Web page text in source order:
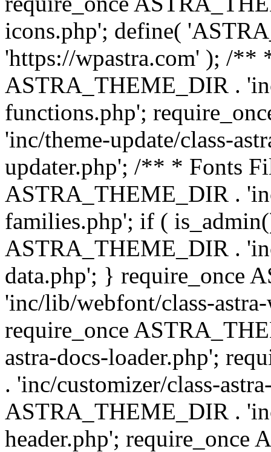
icons.php'; define(
'https://wpastra.com' ); /**
ASTRA_THEME_DIR .
functions.php';
'inc/theme-update/class-
updater.php'; /** * Fonts
ASTRA_THEME_DIR .
families.php'; if (
ASTRA_THEME_DIR .
data.php'; } require_once
'inc/lib/webfont/class-
require_once
astra-docs-loader.php';
. 'inc/customizer/class-
ASTRA_THEME_DIR .
header.php'; require_once